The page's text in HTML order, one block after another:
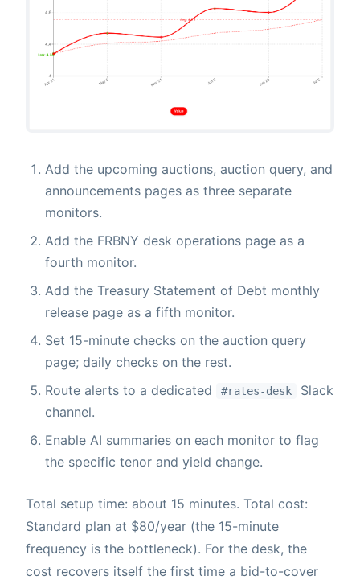
Add the upcoming auctions, auction query, and
announcements pages as three separate
monitors.
Add the FRBNY desk operations page as a
fourth monitor.
Add the Treasury Statement of Debt monthly
release page as a fifth monitor.
Set 15-minute checks on the auction query
page; daily checks on the rest.
Route alerts to a dedicated
#rates-desk
Slack
channel.
Enable AI summaries on each monitor to flag
the specific tenor and yield change.
Total setup time: about 15 minutes. Total cost:
Standard plan at $80/year (the 15-minute
frequency is the bottleneck). For the desk, the
cost recovers itself the first time a bid-to-cover